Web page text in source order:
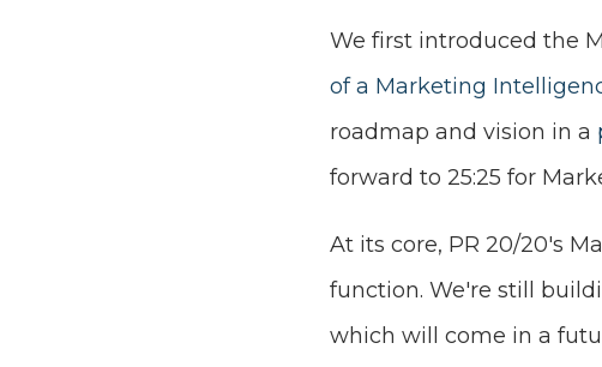
We first introduced the
of a Marketing
roadmap and vision in a
forward to 25:25 for
At its core, PR 20/20's
function. We're still
which will come in a